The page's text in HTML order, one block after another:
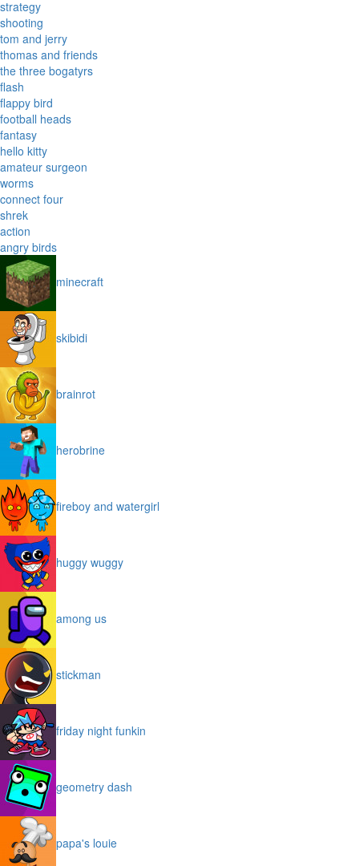
strategy
shooting
tom and jerry
thomas and friends
the three bogatyrs
flash
flappy bird
football heads
fantasy
hello kitty
amateur surgeon
worms
connect four
shrek
action
angry birds
minecraft
skibidi
brainrot
herobrine
fireboy and watergirl
huggy wuggy
among us
stickman
friday night funkin
geometry dash
papa's louie